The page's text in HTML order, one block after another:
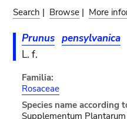
Search | Browse | More
Prunus pensylvanica
L. f.
Familia:
Rosaceae
Species name according
Supplementum